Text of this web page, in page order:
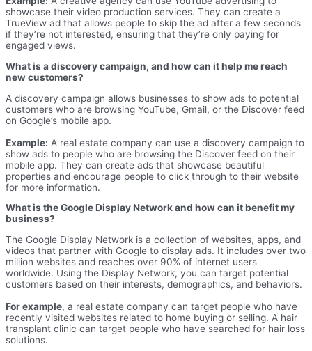
showcase their video production services. They can create a
TrueView ad that allows people to skip the ad after a few seconds
if they’re not interested, ensuring that they’re only paying for
engaged views.
What is a discovery campaign, and how can it help me reach
new customers?
A discovery campaign allows businesses to show ads to potential
customers who are browsing YouTube, Gmail, or the Discover feed
on Google’s mobile app.
Example: A real estate company can use a discovery campaign to
show ads to people who are browsing the Discover feed on their
mobile app. They can create ads that showcase beautiful
properties and encourage people to click through to their website
for more information.
What is the Google Display Network and how can it benefit my
business?
The Google Display Network is a collection of websites, apps, and
videos that partner with Google to display ads. It includes over two
million websites and reaches over 90% of internet users
worldwide. Using the Display Network, you can target potential
customers based on their interests, demographics, and behaviors.
For example, a real estate company can target people who have
recently visited websites related to home buying or selling. A hair
transplant clinic can target people who have searched for hair loss
solutions.